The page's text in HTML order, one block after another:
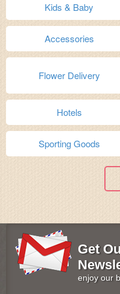
Kids & Baby
Accessories
Flower Delivery
Hotels
Sporting Goods
Get
enjoy our